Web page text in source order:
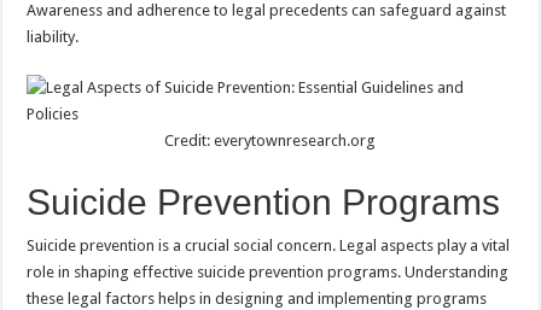
Awareness and adherence to legal precedents can safeguard against
liability.
Credit: everytownresearch.org
Suicide Prevention Programs
Suicide prevention is a crucial social concern. Legal aspects play a vital
role in shaping effective suicide prevention programs. Understanding
these legal factors helps in designing and implementing programs